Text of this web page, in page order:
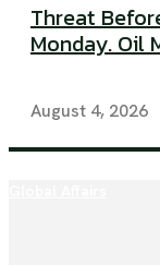
Threat
Monday. Oil
August 4, 2026